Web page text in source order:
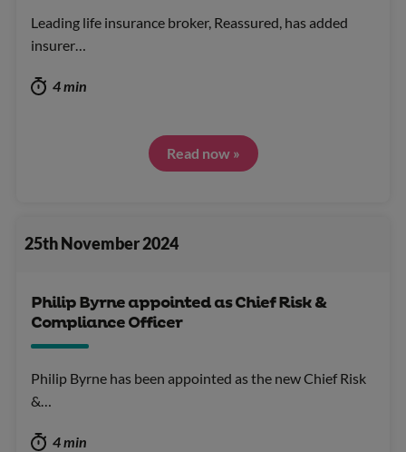
Leading life insurance broker, Reassured, has added
insurer…
4 min
Read now »
25th November 2024
Philip Byrne appointed as Chief Risk &
Compliance Officer
Philip Byrne has been appointed as the new Chief Risk
&…
4 min